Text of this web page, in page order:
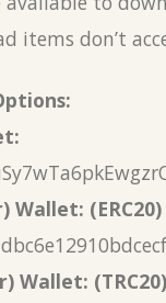
items don’t
Wallet: (ERC20)
Wallet: (TRC20)